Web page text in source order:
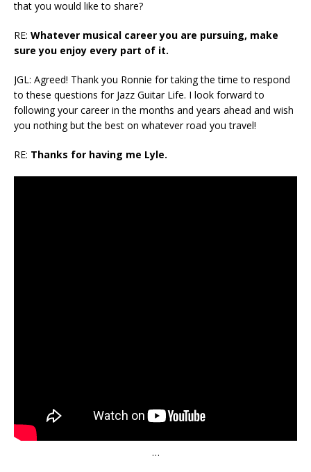
that you would like to share?
RE: Whatever musical career you are pursuing, make
sure you enjoy every part of it.
JGL: Agreed! Thank you Ronnie for taking the time to respond
to these questions for Jazz Guitar Life. I look forward to
following your career in the months and years ahead and wish
you nothing but the best on whatever road you travel!
RE: Thanks for having me Lyle.
…